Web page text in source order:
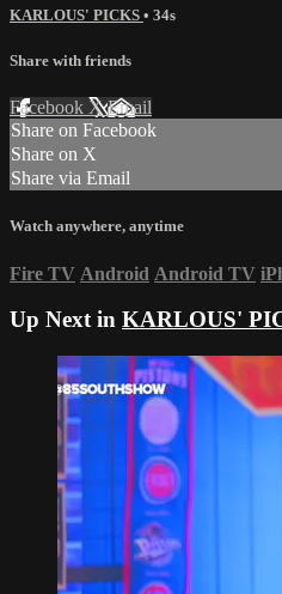
KARLOUS' PICKS • 34s
Share with friends
Facebook XEmail
Share on Facebook
Share on X
Share via Email
Watch anywhere, anytime
Fire TV Android Android TV
Up Next in KARLOUS'